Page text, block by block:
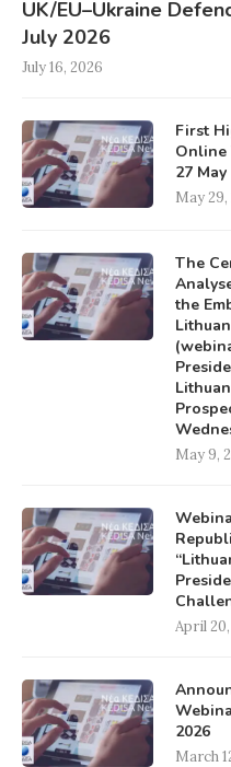
UK/EU–Ukraine
July 2026
July 16, 2026
First
Online
27
May 29,
The
the
May 9,
April
2026
March